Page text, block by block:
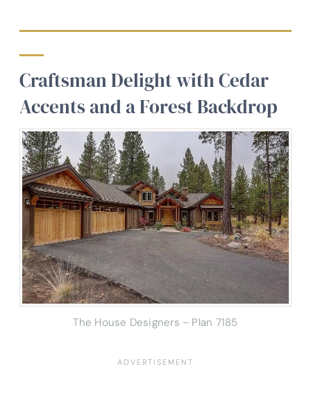
Craftsman Delight with Cedar
Accents and a Forest Backdrop
The House Designers – Plan 7185